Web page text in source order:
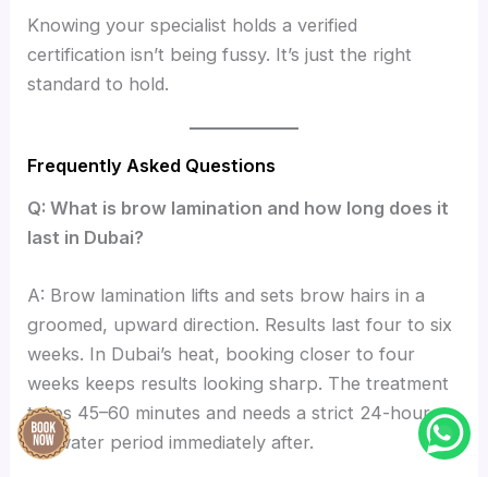
Knowing your specialist holds a verified
certification isn’t being fussy. It’s just the right
standard to hold.
Frequently Asked Questions
Q: What is brow lamination and how long does it
last in Dubai?
A: Brow lamination lifts and sets brow hairs in a
groomed, upward direction. Results last four to six
weeks. In Dubai’s heat, booking closer to four
weeks keeps results looking sharp. The treatment
takes 45–60 minutes and needs a strict 24-hour
no-water period immediately after.